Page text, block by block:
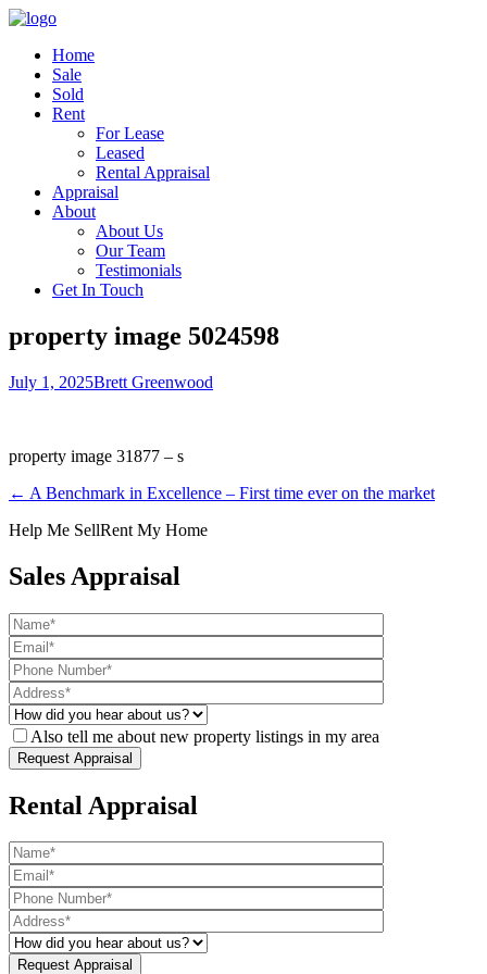
Home
Sale
Sold
Rent
For Lease
Leased
Rental Appraisal
Appraisal
About
About Us
Our Team
Testimonials
Get In Touch
property image 5024598
July 1, 2025Brett Greenwood
property image 31877 – s
← A Benchmark in Excellence – First time ever on the market
Help Me SellRent My Home
Sales Appraisal
Also tell me about new property listings in my area
Rental Appraisal